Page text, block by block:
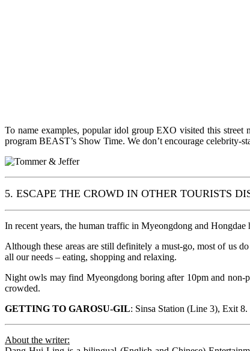
To name examples, popular idol group EXO visited this
program BEAST’s Show Time. We don’t encourage
5. ESCAPE THE CROWD IN OTHER TOURISTS
In recent years, the human traffic in Myeongdong and
Although these areas are still definitely a must-go, most of us
all our needs – eating, shopping and relaxing.
Night owls may find Myeongdong boring after 10pm and non-
crowded.
GETTING TO GAROSU-GIL: Sinsa Station (Line 3), Exit
About the writer: